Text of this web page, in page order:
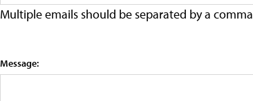
Multiple emails should be separated by a comma
Message: